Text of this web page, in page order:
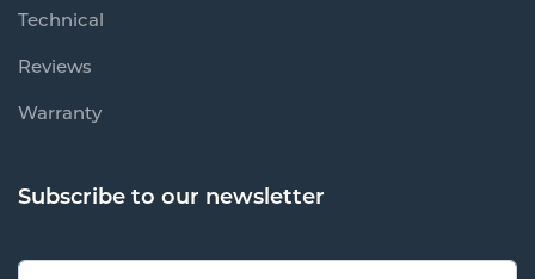
Technical
Reviews
Warranty
Subscribe to our newsletter